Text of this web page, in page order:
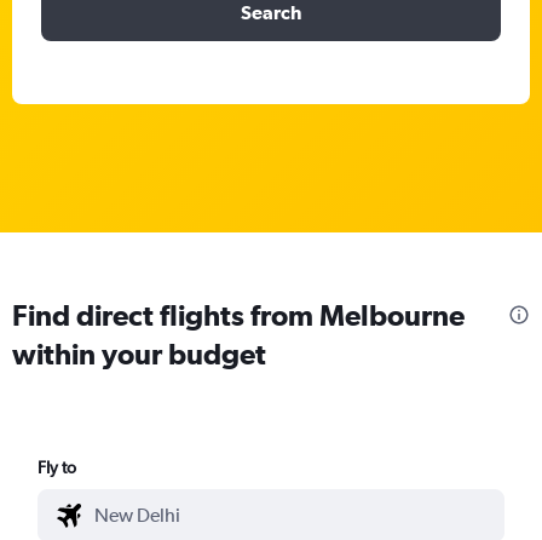
Search
Find direct flights from Melbourne
within your budget
Fly to